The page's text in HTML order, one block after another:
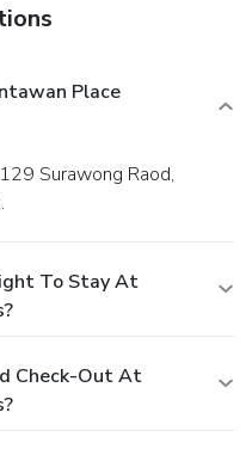
Place
To Stay At
Check-Out At